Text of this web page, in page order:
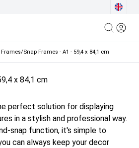
Frames/Snap Frames - A1 - 59,4 x 84,1 cm
x 84,1 cm
perfect solution for displaying
in a stylish and professional way.
snap function, it's simple to
can always keep your decor